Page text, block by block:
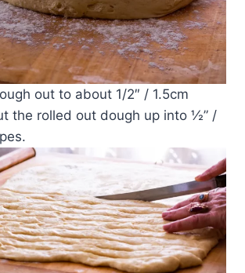
out to about 1/2″ / 1.5cm
the rolled out dough up into ½” /